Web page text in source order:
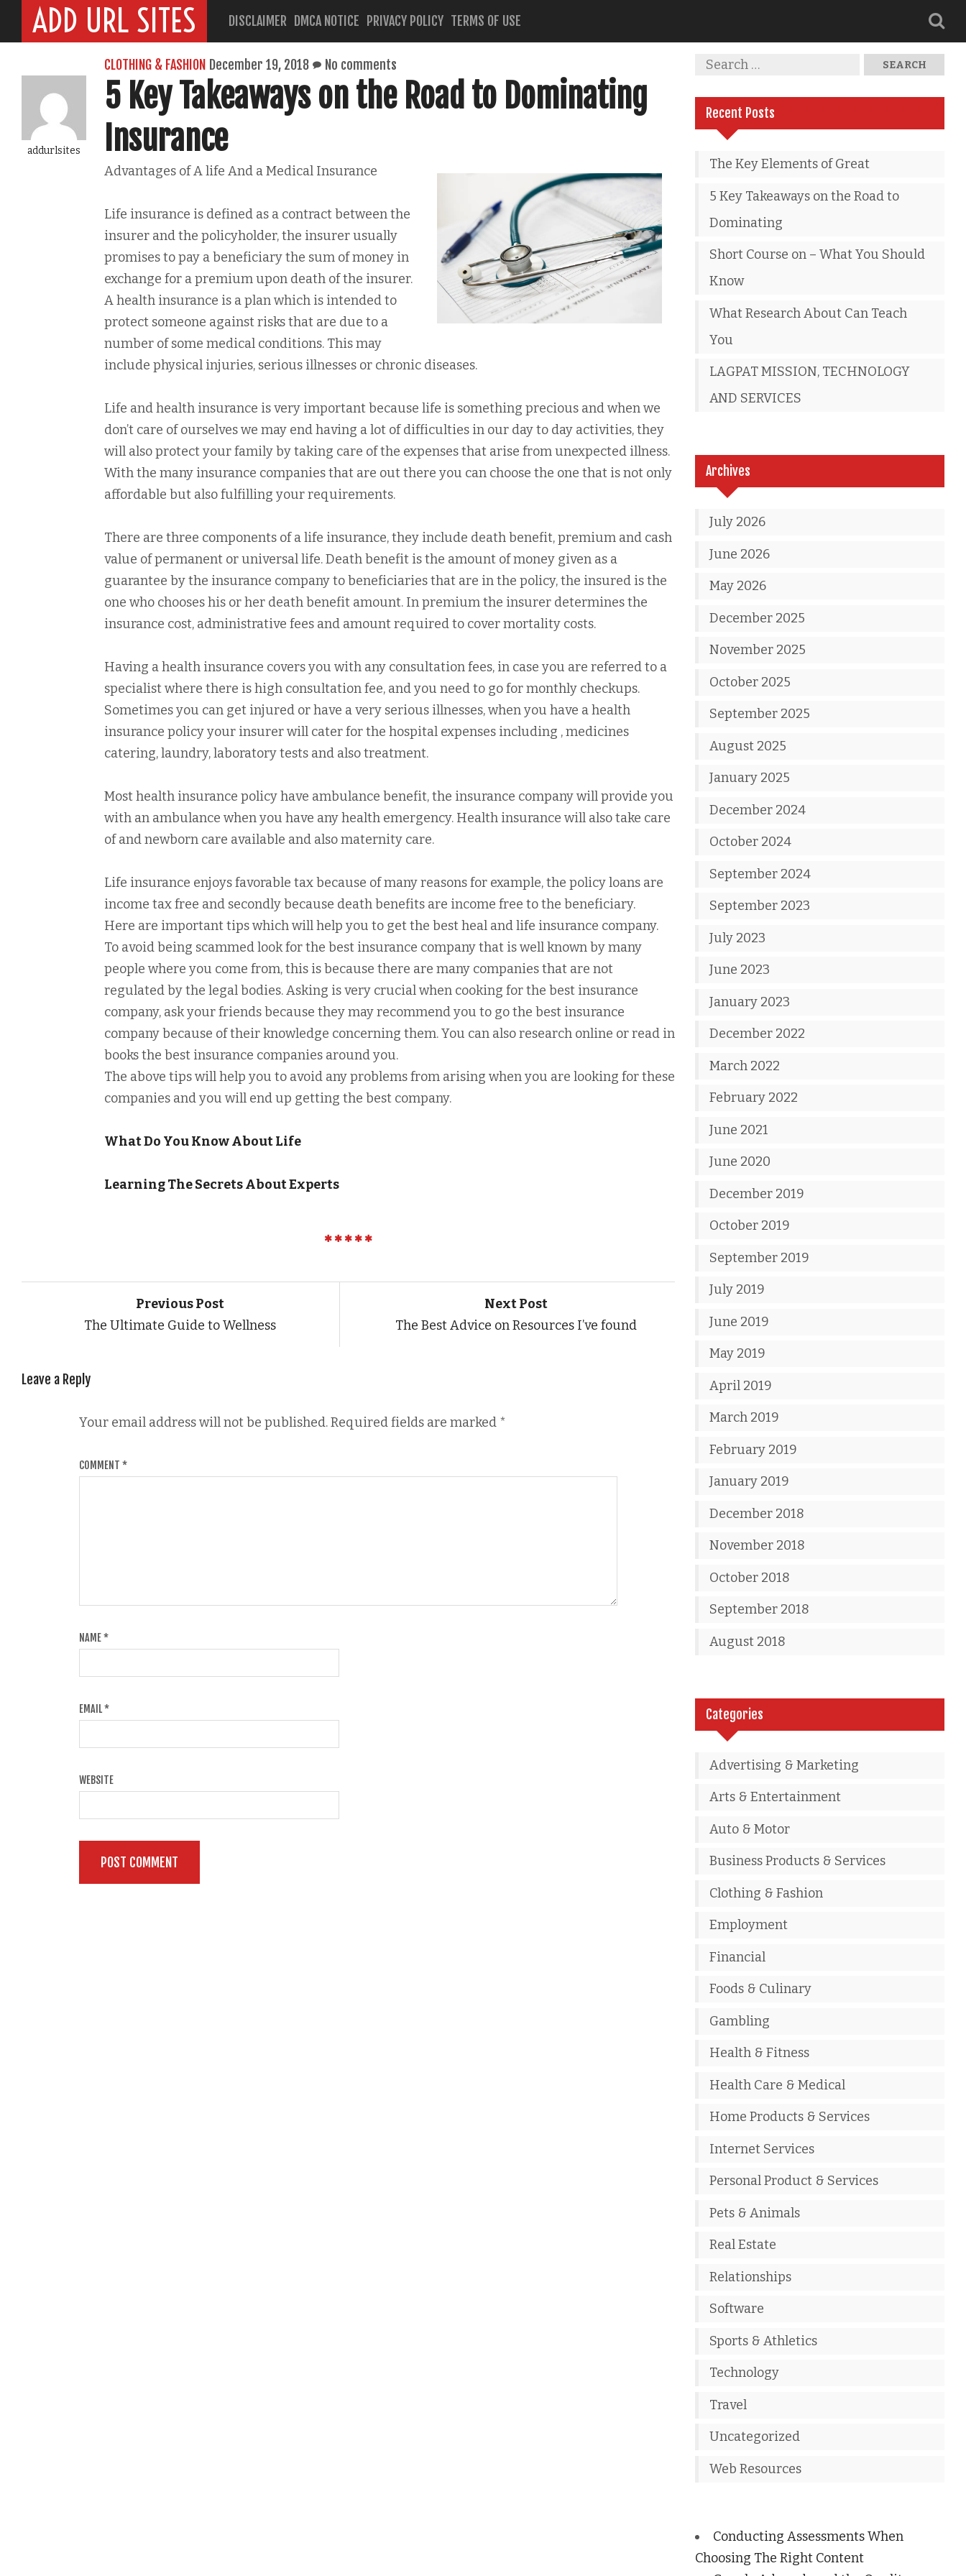
ADD URL SITES DISCLAIMER DMCA NOTICE PRIVACY POLICY TERMS OF USE
addurlsites
CLOTHING & FASHION December 19, 2018 No comments
5 Key Takeaways on the Road to Dominating
Insurance
Advantages of A life And a Medical Insurance
Life insurance is defined as a contract between the
insurer and the policyholder, the insurer usually
promises to pay a beneficiary the sum of money in
exchange for a premium upon death of the insurer.
A health insurance is a plan which is intended to
protect someone against risks that are due to a
number of some medical conditions. This may
include physical injuries, serious illnesses or chronic diseases.
Life and health insurance is very important because life is something precious and when we
don’t care of ourselves we may end having a lot of difficulties in our day to day activities, they
will also protect your family by taking care of the expenses that arise from unexpected illness.
With the many insurance companies that are out there you can choose the one that is not only
affordable but also fulfilling your requirements.
There are three components of a life insurance, they include death benefit, premium and cash
value of permanent or universal life. Death benefit is the amount of money given as a
guarantee by the insurance company to beneficiaries that are in the policy, the insured is the
one who chooses his or her death benefit amount. In premium the insurer determines the
insurance cost, administrative fees and amount required to cover mortality costs.
Having a health insurance covers you with any consultation fees, in case you are referred to a
specialist where there is high consultation fee, and you need to go for monthly checkups.
Sometimes you can get injured or have a very serious illnesses, when you have a health
insurance policy your insurer will cater for the hospital expenses including , medicines
catering, laundry, laboratory tests and also treatment.
Most health insurance policy have ambulance benefit, the insurance company will provide you
with an ambulance when you have any health emergency. Health insurance will also take care
of and newborn care available and also maternity care.
Life insurance enjoys favorable tax because of many reasons for example, the policy loans are
income tax free and secondly because death benefits are income free to the beneficiary.
Here are important tips which will help you to get the best heal and life insurance company.
To avoid being scammed look for the best insurance company that is well known by many
people where you come from, this is because there are many companies that are not
regulated by the legal bodies. Asking is very crucial when cooking for the best insurance
company, ask your friends because they may recommend you to go the best insurance
company because of their knowledge concerning them. You can also research online or read in
books the best insurance companies around you.
The above tips will help you to avoid any problems from arising when you are looking for these
companies and you will end up getting the best company.
What Do You Know About Life
Learning The Secrets About Experts
Previous Post
The Ultimate Guide to Wellness
Next Post
The Best Advice on Resources I’ve found
Leave a Reply
Your email address will not be published.Required fields are marked *
COMMENT *
NAME*
EMAIL*
WEBSITE
Recent Posts
The Key Elements of Great
5 Key Takeaways on the Road to
Dominating
Short Course on – What You Should
Know
What Research About Can Teach
You
LAGPAT MISSION, TECHNOLOGY
AND SERVICES
Archives
July 2026
June 2026
May 2026
December 2025
November 2025
October 2025
September 2025
August 2025
January 2025
December 2024
October 2024
September 2024
September 2023
July 2023
June 2023
January 2023
December 2022
March 2022
February 2022
June 2021
June 2020
December 2019
October 2019
September 2019
July 2019
June 2019
May 2019
April 2019
March 2019
February 2019
January 2019
December 2018
November 2018
October 2018
September 2018
August 2018
Categories
Advertising & Marketing
Arts & Entertainment
Auto & Motor
Business Products & Services
Clothing & Fashion
Employment
Financial
Foods & Culinary
Gambling
Health & Fitness
Health Care & Medical
Home Products & Services
Internet Services
Personal Product & Services
Pets & Animals
Real Estate
Relationships
Software
Sports & Athletics
Technology
Travel
Uncategorized
Web Resources
Conducting Assessments When
Choosing The Right Content